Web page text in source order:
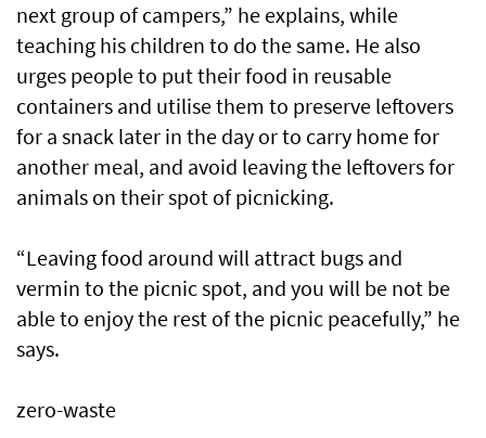
next group of campers,” he explains, while
teaching his children to do the same. He also
urges people to put their food in reusable
containers and utilise them to preserve leftovers
for a snack later in the day or to carry home for
another meal, and avoid leaving the leftovers for
animals on their spot of picnicking.
“Leaving food around will attract bugs and
vermin to the picnic spot, and you will be not be
able to enjoy the rest of the picnic peacefully,” he
says.
zero-waste